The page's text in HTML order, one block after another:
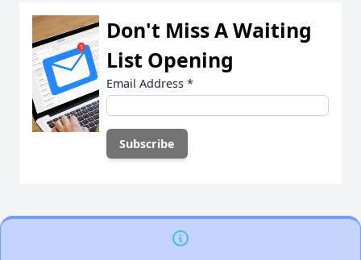
Don't Miss A Waiting
List Opening
Email Address *